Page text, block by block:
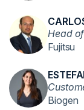
Head
Fujitsu
Biogen